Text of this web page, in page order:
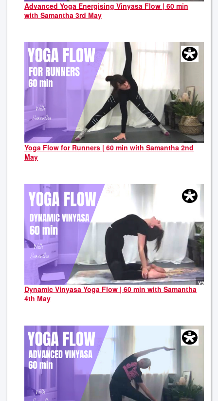
Advanced Yoga Energising Vinyasa Flow | 60 min
with Samantha 3rd May
Yoga Flow for Runners | 60 min with Samantha 2nd
May
Dynamic Vinyasa Yoga Flow | 60 min with Samantha
4th May